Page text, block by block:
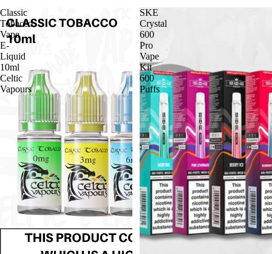
Classic
Tobacco
Vape
E-
Liquid
10ml
Celtic
Vapours
SKE
Crystal
600
Pro
Vape
Kit
600
Puffs